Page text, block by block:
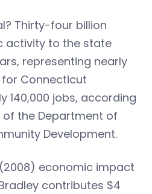
Thirty-four billion
activity to the state
representing nearly
for Connecticut
140,000 jobs, according
the Department of
Development.
economic impact
contributes $4